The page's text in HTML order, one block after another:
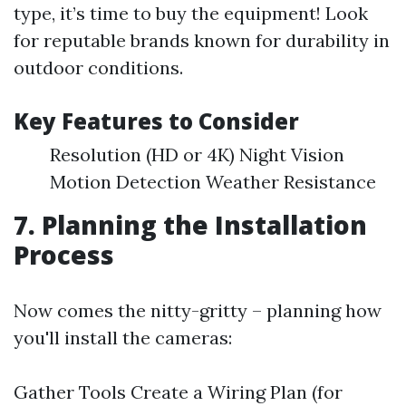
type, it’s time to buy the equipment! Look
for reputable brands known for durability in
outdoor conditions.
Key Features to Consider
Resolution (HD or 4K) Night Vision
Motion Detection Weather Resistance
7. Planning the Installation
Process
Now comes the nitty-gritty – planning how
you'll install the cameras:
Gather Tools Create a Wiring Plan (for